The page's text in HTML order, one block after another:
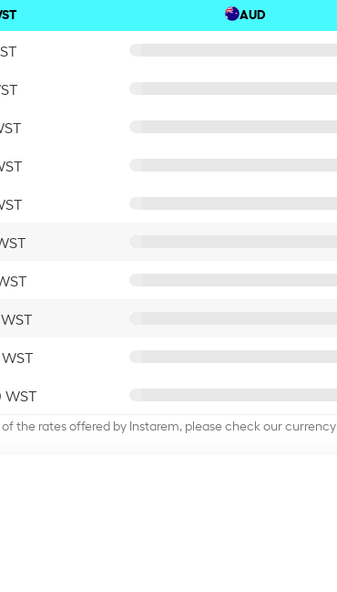
AUD
WST
the rates offered by Instarem, please check our currency